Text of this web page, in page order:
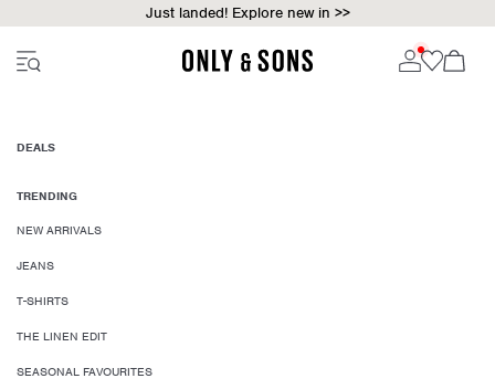
Just landed! Explore new in >>
DEALS
TRENDING
NEW ARRIVALS
JEANS
T-SHIRTS
THE LINEN EDIT
SEASONAL FAVOURITES